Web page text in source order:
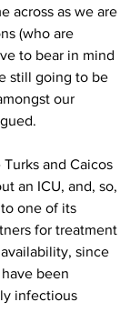
across as we are
(who are
to bear in mind
still going to be
our
and Caicos
an ICU, and, so,
one of its
for treatment
since
been
infectious